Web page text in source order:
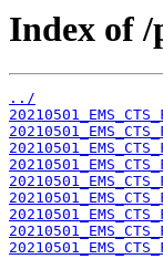
Index of /
../